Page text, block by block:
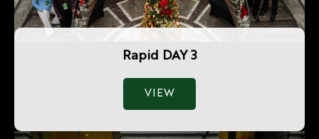
Rapid DAY 3
VIEW